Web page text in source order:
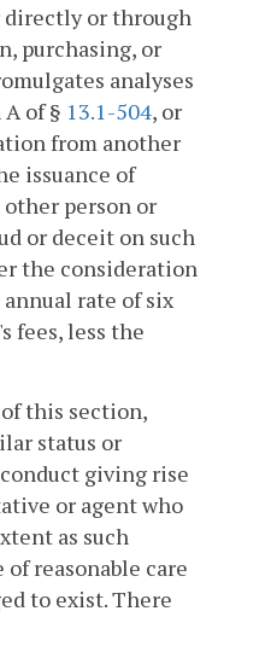
directly or through
purchasing, or
analyses
of § 13.1-504, or
from another
issuance of
person or
or deceit on such
the consideration
rate of six
fees, less the
this section,
status or
giving rise
or agent who
as such
reasonable care
to exist. There